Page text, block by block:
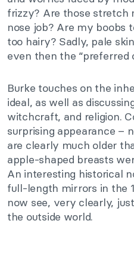
frizzy? Are those stretch
nose job? Are my boobs
too hairy? Sadly, pale
even then the “preferred
Burke touches on the
ideal, as well as
witchcraft, and religion.
surprising appearance –
are clearly much older
apple-shaped breasts
An interesting historical
full-length mirrors in the
now see, very clearly,
the outside world.